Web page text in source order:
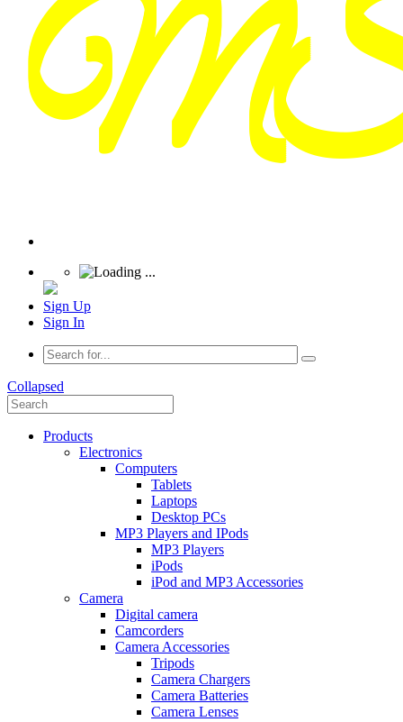
Sign Up
Sign In
Collapsed
Products
Electronics
Computers
Tablets
Laptops
Desktop PCs
MP3 Players and IPods
MP3 Players
iPods
iPod and MP3 Accessories
Camera
Digital camera
Camcorders
Camera Accessories
Tripods
Camera Chargers
Camera Batteries
Camera Lenses